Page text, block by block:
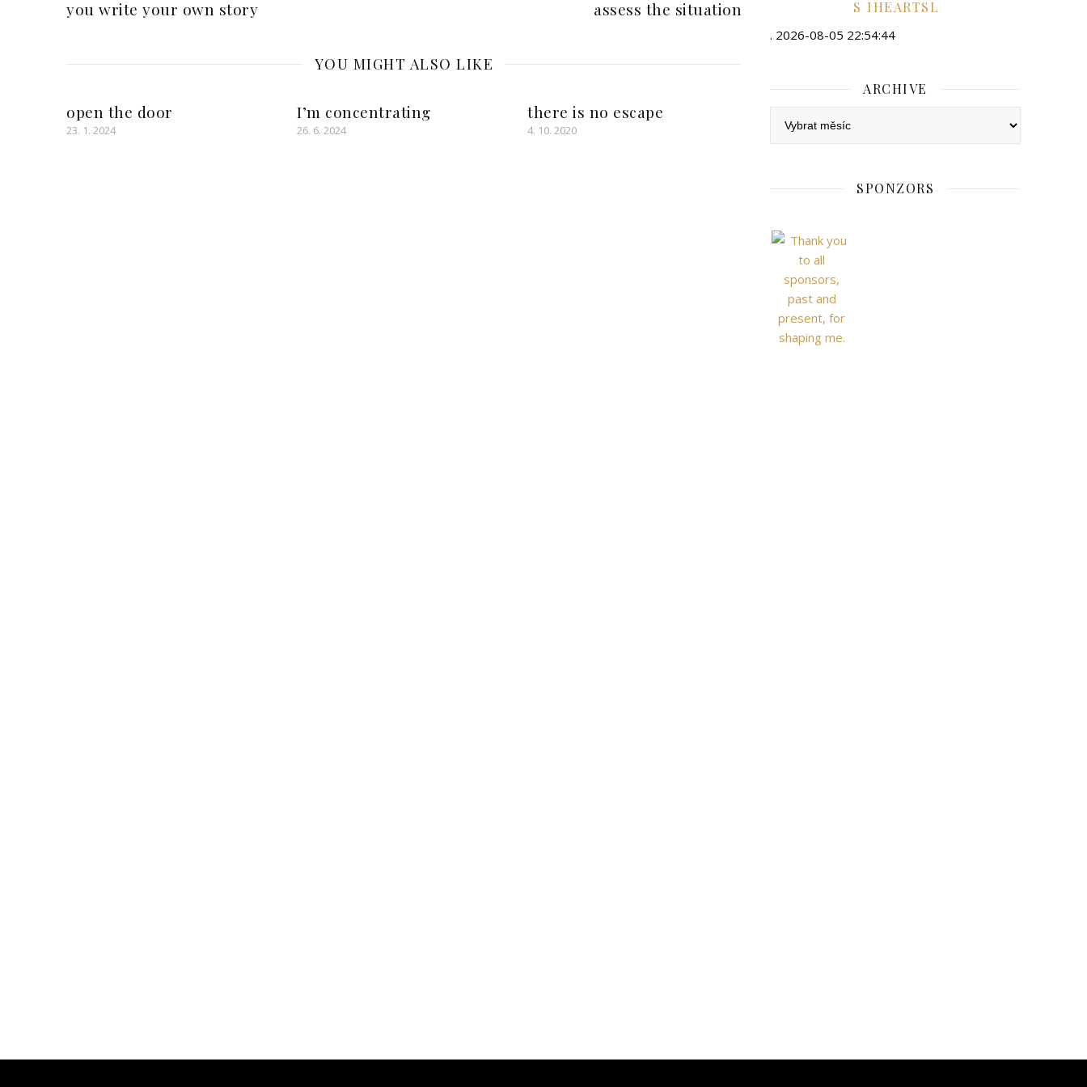
you write your own story assess the situation
YOU MIGHT ALSO LIKE
open the door
23. 1. 2024
I’m concentrating
26. 6. 2024
there is no escape
4. 10. 2020
IHEARTSL
. 2026-08-05 22:54:44
ARCHIVE
SPONZORS